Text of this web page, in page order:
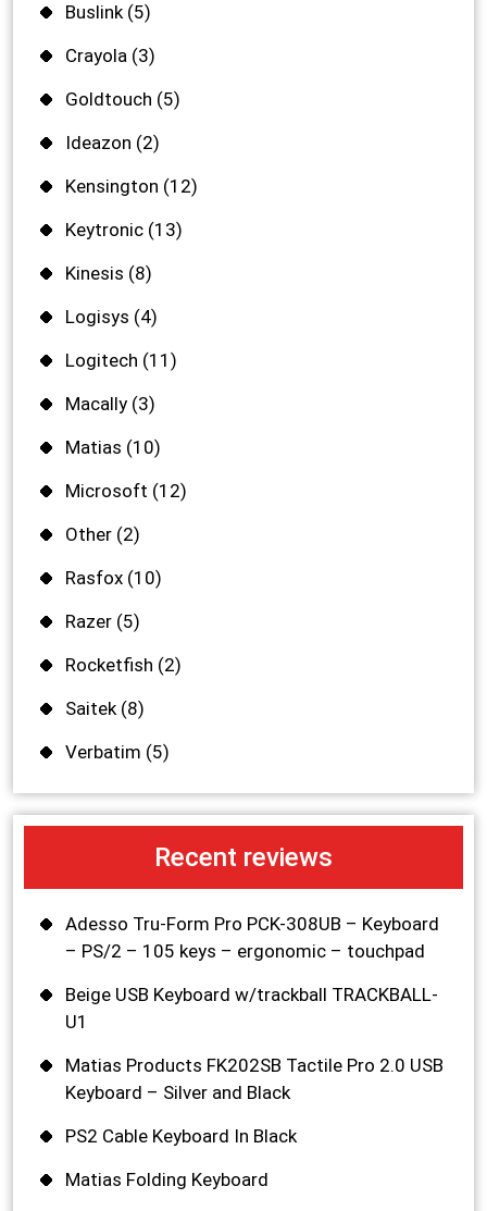
Buslink(5)
Crayola (3)
Goldtouch (5)
Ideazon (2)
Kensington (12)
Keytronic (13)
Kinesis (8)
Logisys (4)
Logitech (11)
Macally (3)
Matias (10)
Microsoft (12)
Other (2)
Rasfox (10)
Razer (5)
Rocketfish (2)
Saitek(8)
Verbatim (5)
Recent reviews
Adesso Tru-Form Pro PCK-308UB – Keyboard
– PS/2 – 105 keys – ergonomic – touchpad
Beige USB Keyboard w/trackball TRACKBALL-
U1
Matias Products FK202SB Tactile Pro 2.0 USB
Keyboard – Silver and Black
PS2 Cable Keyboard In Black
Matias Folding Keyboard